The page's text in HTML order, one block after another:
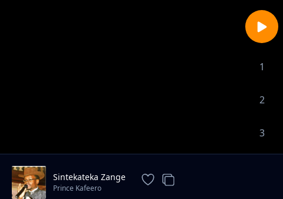
1
2
3
Sintekateka Zange
Prince Kafeero